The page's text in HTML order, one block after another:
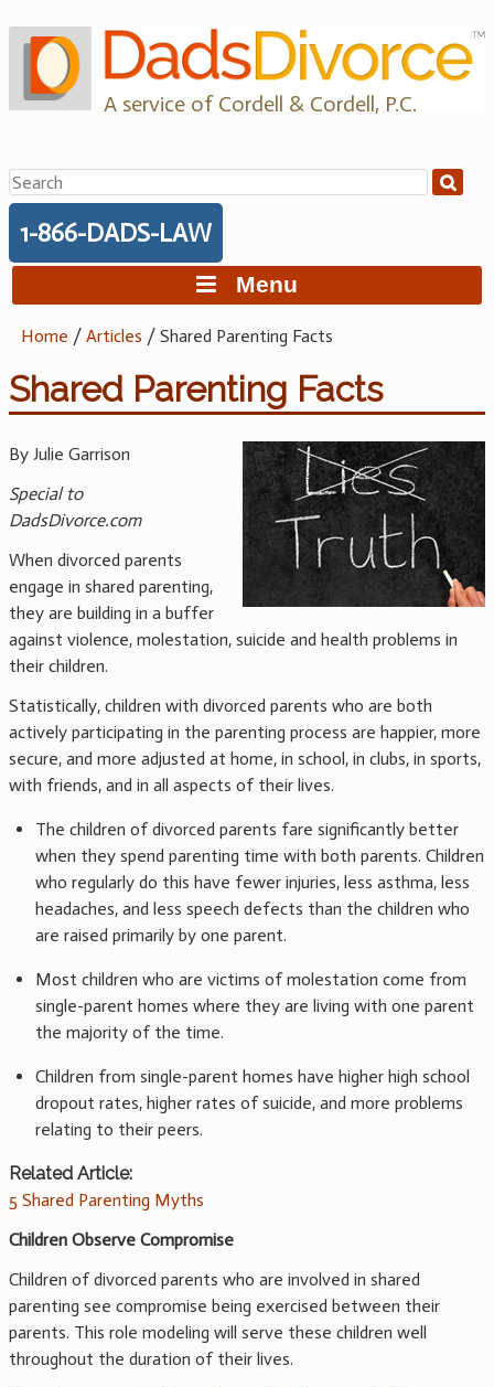
to
content
A service of Cordell & Cordell, P.C.
Search
for:
1-866-DADS-LAW
Menu
Home /Articles /Shared Parenting Facts
Shared Parenting Facts
By Julie Garrison
Special to
DadsDivorce.com
When divorced parents
engage in shared parenting,
they are building in a buffer
against violence, molestation, suicide and health problems in
their children.
Statistically, children with divorced parents who are both
actively participating in the parenting process are happier, more
secure, and more adjusted at home, in school, in clubs, in sports,
with friends, and in all aspects of their lives.
The children of divorced parents fare significantly better
when they spend parenting time with both parents. Children
who regularly do this have fewer injuries, less asthma, less
headaches, and less speech defects than the children who
are raised primarily by one parent.
Most children who are victims of molestation come from
single-parent homes where they are living with one parent
the majority of the time.
Children from single-parent homes have higher high school
dropout rates, higher rates of suicide, and more problems
relating to their peers.
Related Article:
5 Shared Parenting Myths
Children Observe Compromise
Children of divorced parents who are involved in shared
parenting see compromise being exercised between their
parents. This role modeling will serve these children well
throughout the duration of their lives.